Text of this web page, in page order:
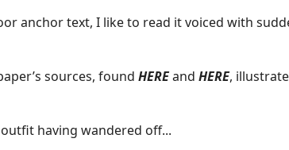
anchor text, I like to read it voiced with
sources, found HEREand HERE,
having wandered off...